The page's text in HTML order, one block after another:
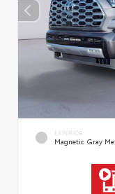
EXTERIOR
Magnetic Gray